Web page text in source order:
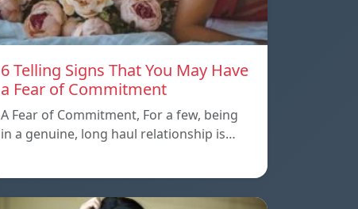
6 Telling Signs That You May Have
a Fear of Commitment
A Fear of Commitment, For a few, being
in a genuine, long haul relationship is…